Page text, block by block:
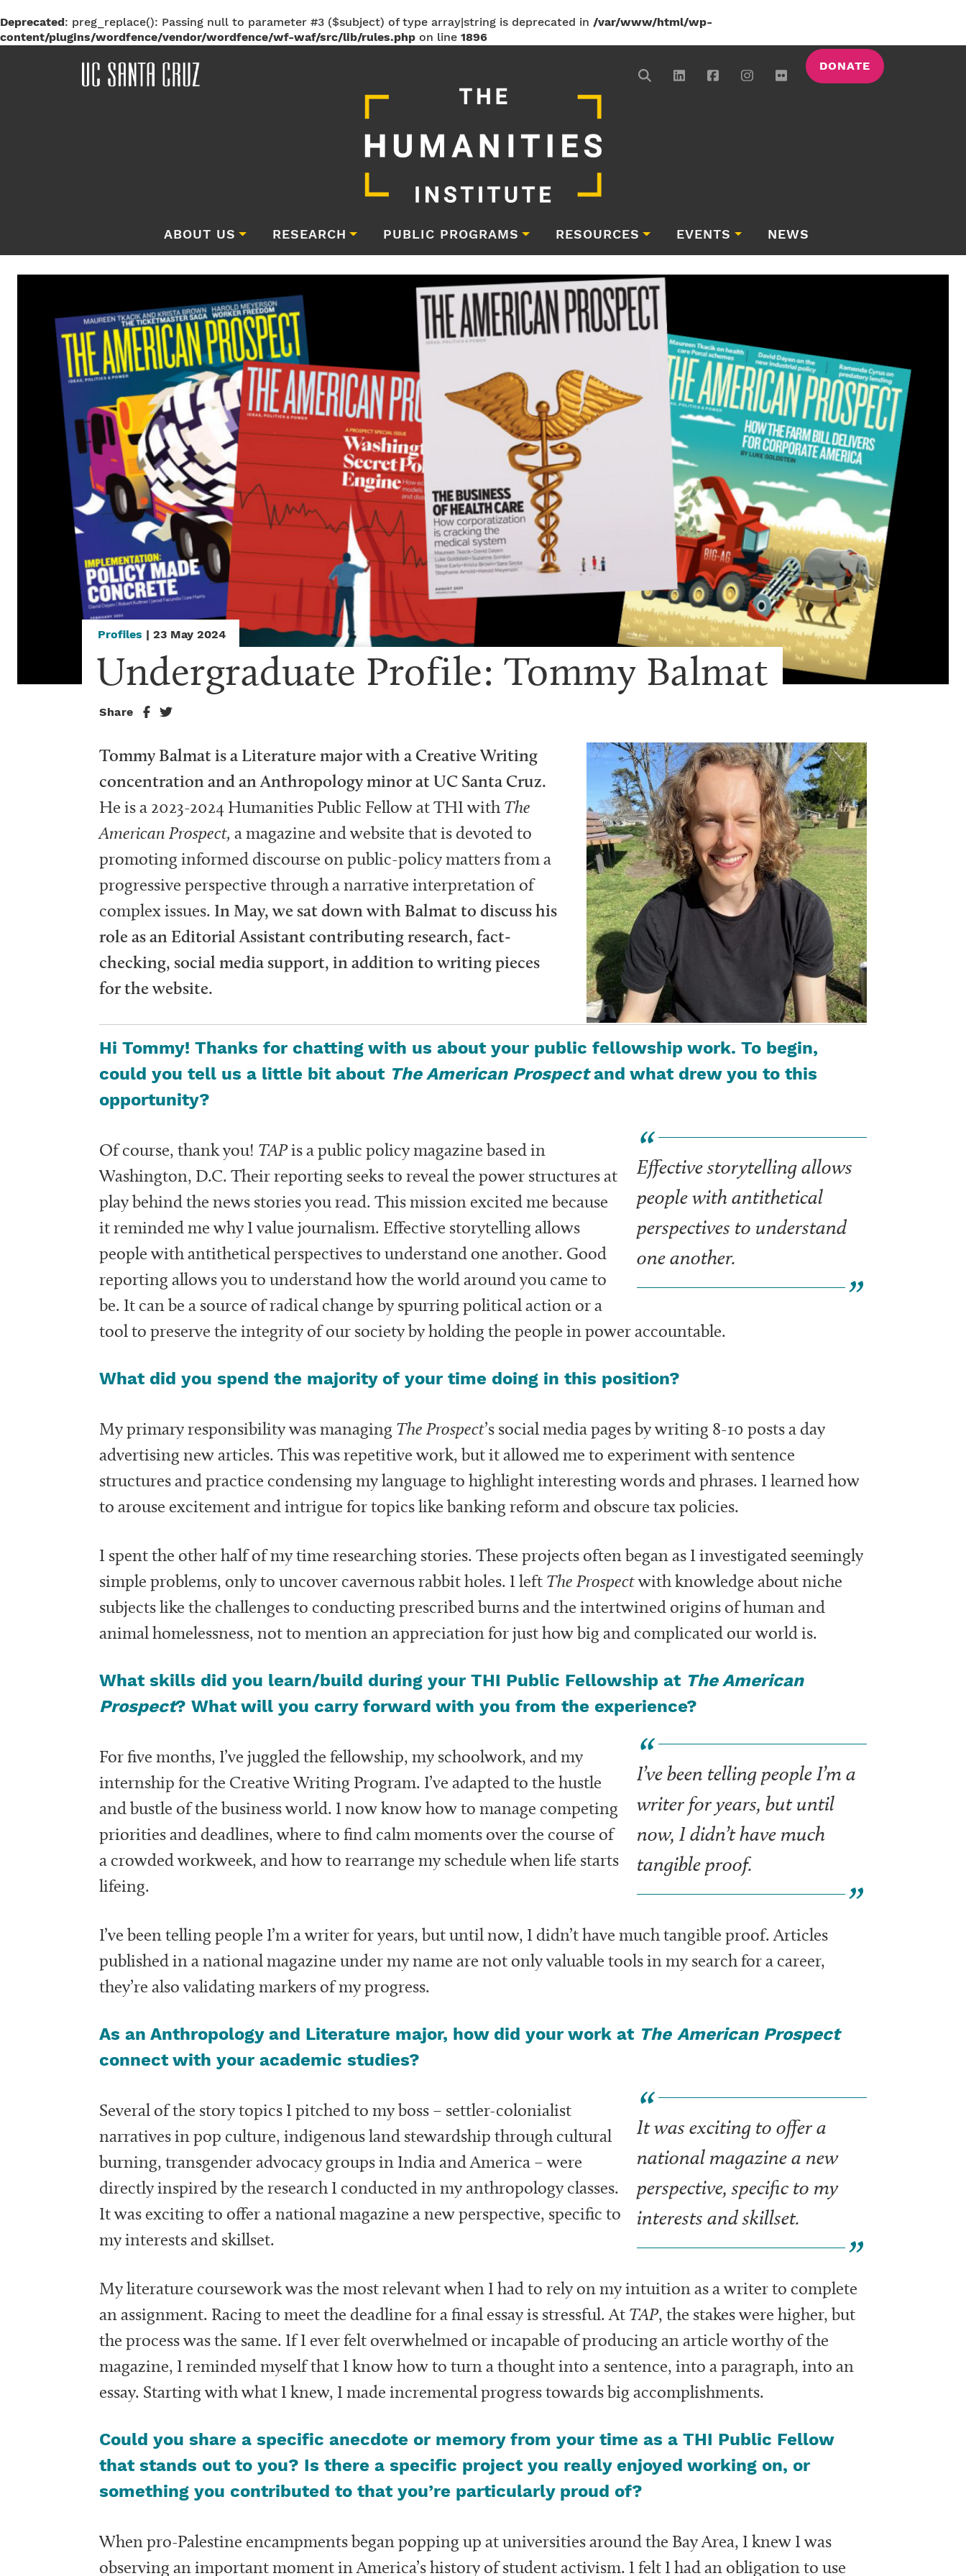
Deprecated: preg_replace(): Passing null to parameter #3 ($subject) of type array|string is deprecated in /var/www/html/wp-
content/plugins/wordfence/vendor/wordfence/wf-waf/src/lib/rules.php on line 1896
DONATE
ABOUT US RESEARCH PUBLIC PROGRAMS RESOURCES EVENTS NEWS
Profiles | 23 May 2024
Undergraduate Profile: Tommy Balmat
Share
Tommy Balmat is a Literature major with a Creative Writing
concentration and an Anthropology minor at UC Santa Cruz.
He is a 2023-2024 Humanities Public Fellow at THI with The
American Prospect, a magazine and website that is devoted to
promoting informed discourse on public-policy matters from a
progressive perspective through a narrative interpretation of
complex issues. In May, we sat down with Balmat to discuss his
role as an Editorial Assistant contributing research, fact-
checking, social media support, in addition to writing pieces
for the website.
Hi Tommy! Thanks for chatting with us about your public fellowship work. To begin,
could you tell us a little bit about The American Prospectand what drew you to this
opportunity?
Effective storytelling allows
people with antithetical
perspectives to understand
one another.
Of course, thank you! TAPis a public policy magazine based in
Washington, D.C. Their reporting seeks to reveal the power structures at
play behind the news stories you read. This mission excited me because
it reminded me why I value journalism. Effective storytelling allows
people with antithetical perspectives to understand one another. Good
reporting allows you to understand how the world around you came to
be. It can be a source of radical change by spurring political action or a
tool to preserve the integrity of our society by holding the people in power accountable.
What did you spend the majority of your time doing in this position?
My primary responsibility was managing The Prospect’s social media pages by writing 8-10 posts a day
advertising new articles. This was repetitive work, but it allowed me to experiment with sentence
structures and practice condensing my language to highlight interesting words and phrases. I learned how
to arouse excitement and intrigue for topics like banking reform and obscure tax policies.
I spent the other half of my time researching stories. These projects often began as I investigated seemingly
simple problems, only to uncover cavernous rabbit holes. I left The Prospectwith knowledge about niche
subjects like the challenges to conducting prescribed burns and the intertwined origins of human and
animal homelessness, not to mention an appreciation for just how big and complicated our world is.
What skills did you learn/build during your THI Public Fellowship at The American
Prospect? What will you carry forward with you from the experience?
I’ve been telling people I’m a
writer for years, but until
now, I didn’t have much
tangible proof.
For five months, I’ve juggled the fellowship, my schoolwork, and my
internship for the Creative Writing Program. I’ve adapted to the hustle
and bustle of the business world. I now know how to manage competing
priorities and deadlines, where to find calm moments over the course of
a crowded workweek, and how to rearrange my schedule when life starts
lifeing.
I’ve been telling people I’m a writer for years, but until now, I didn’t have much tangible proof. Articles
published in a national magazine under my name are not only valuable tools in my search for a career,
they’re also validating markers of my progress.
As an Anthropology and Literature major, how did your work at The American Prospect
connect with your academic studies?
It was exciting to offer a
national magazine a new
perspective, specific to my
interests and skillset.
Several of the story topics I pitched to my boss – settler-colonialist
narratives in pop culture, indigenous land stewardship through cultural
burning, transgender advocacy groups in India and America – were
directly inspired by the research I conducted in my anthropology classes.
It was exciting to offer a national magazine a new perspective, specific to
my interests and skillset.
My literature coursework was the most relevant when I had to rely on my intuition as a writer to complete
an assignment. Racing to meet the deadline for a final essay is stressful. At TAP, the stakes were higher, but
the process was the same. If I ever felt overwhelmed or incapable of producing an article worthy of the
magazine, I reminded myself that I know how to turn a thought into a sentence, into a paragraph, into an
essay. Starting with what I knew, I made incremental progress towards big accomplishments.
Could you share a specific anecdote or memory from your time as a THI Public Fellow
that stands out to you? Is there a specific project you really enjoyed working on, or
something you contributed to that you’re particularly proud of?
When pro-Palestine encampments began popping up at universities around the Bay Area, I knew I was
observing an important moment in America’s history of student activism. I felt I had an obligation to use